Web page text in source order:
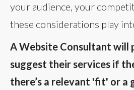
your audience, your
these considerations play
A Website Consultant will
suggest their services if
there’s a relevant 'fit' or a